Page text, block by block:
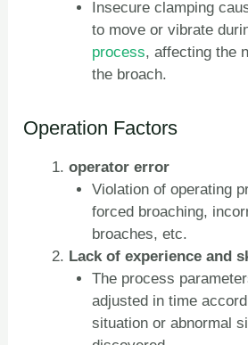
Insecure clamping
to move or vibrate
process, affecting the
the broach.
Operation Factors
operator error
Violation of operating
forced broaching,
broaches, etc.
Lack of experience and
The process
adjusted in time
situation or abnormal